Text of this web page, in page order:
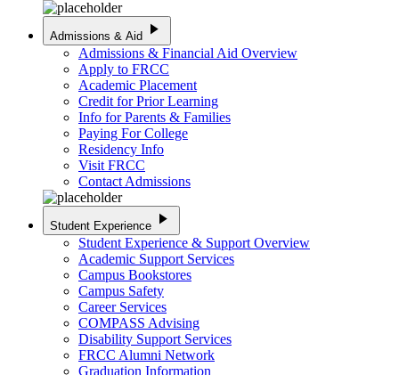
Admissions & Aid play_arrow
Admissions & Financial Aid Overview
Apply to FRCC
Academic Placement
Credit for Prior Learning
Info for Parents & Families
Paying For College
Residency Info
Visit FRCC
Contact Admissions
Student Experience play_arrow
Student Experience & Support Overview
Academic Support Services
Campus Bookstores
Campus Safety
Career Services
COMPASS Advising
Disability Support Services
FRCC Alumni Network
Graduation Information